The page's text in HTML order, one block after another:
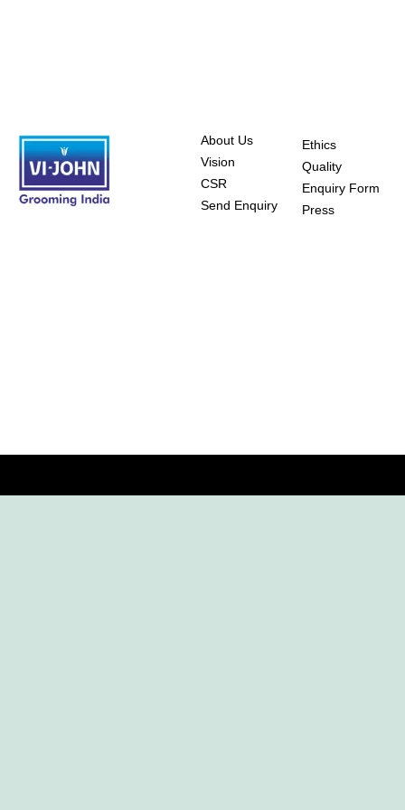
About Us
Vision
CSR
Send Enquiry
Ethics
Quality
Enquiry Form
Press